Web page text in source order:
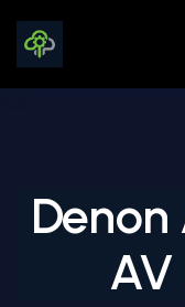
Denon
AV